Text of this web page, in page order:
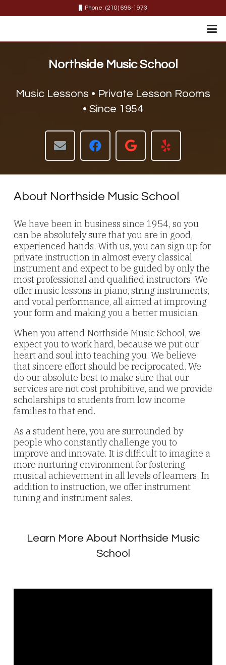
Phone: (210) 696-1973
Northside Music School
Music Lessons • Private Lesson Rooms
• Since 1954
About Northside Music School
We have been in business since 1954, so you
can be absolutely sure that you are in good,
experienced hands. With us, you can sign up for
private instruction in almost every classical
instrument and expect to be guided by only the
most professional and qualified instructors. We
offer music lessons in piano, string instruments,
and vocal performance, all aimed at improving
your form and making you a better musician.
When you attend Northside Music School, we
expect you to work hard, because we put our
heart and soul into teaching you. We believe
that sincere effort should be reciprocated. We
do our absolute best to make sure that our
services are not cost prohibitive, and we provide
scholarships to students from low income
families to that end.
As a student here, you are surrounded by
people who constantly challenge you to
improve and innovate. It is difficult to imagine a
more nurturing environment for fostering
musical achievement in all levels of learners. In
addition to instruction, we offer instrument
tuning and instrument sales.
Learn More About Northside Music
School